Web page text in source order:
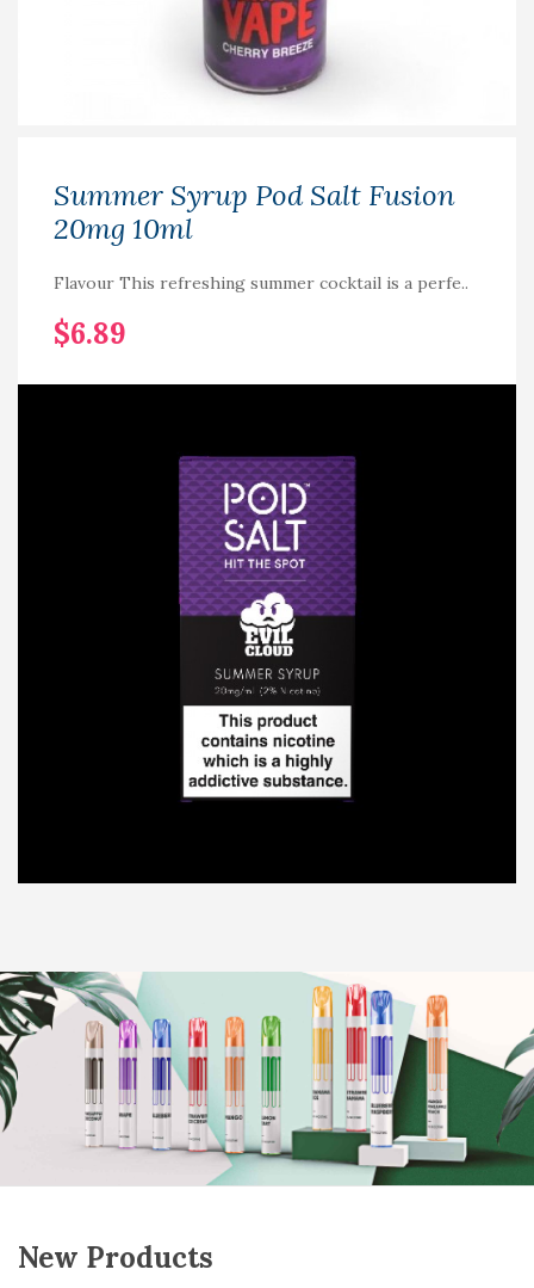
Summer Syrup Pod Salt Fusion
20mg 10ml
Flavour This refreshing summer cocktail is a perfe..
$6.89
New Products